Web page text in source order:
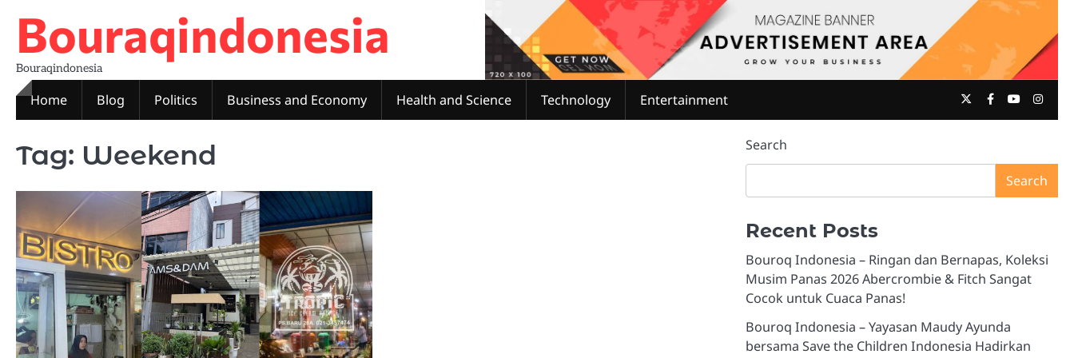
content
Bouraqindonesia
Bouraqindonesia
Home Blog Politics Business and Economy Health and Science Technology Entertainment TwitterFacebook
Youtube
Tag: Weekend Search
Search
Recent Posts
Bouroq Indonesia – Ringan dan Bernapas, Koleksi
Musim Panas 2026 Abercrombie & Fitch Sangat
Cocok untuk Cuaca Panas!
Bouroq Indonesia – Yayasan Maudy Ayunda
bersama Save the Children Indonesia Hadirkan